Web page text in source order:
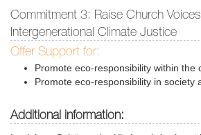
Commitment 3: Raise Church
Intergenerational Climate Justice
Offer Support for:
Promote eco-responsibility within the
Promote eco-responsibility in society
Additional information: